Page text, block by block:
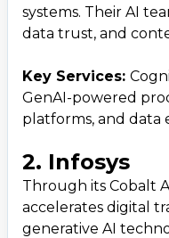
systems. Their AI
data trust, and
Key Services:
GenAI-powered
platforms, and data
2. Infosys
Through its Cobalt
accelerates digital
generative AI